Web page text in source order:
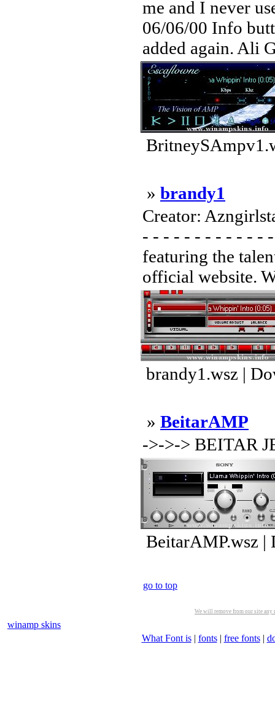
me and I never
06/06/00 Info
added again. Ali
» brandy1
Creator:
- - - - - - - - - - - -
featuring the
official website.
brandy1.wsz |
» BeitarAMP
->->-> BEITAR
BeitarAMP.wsz |
go to top
We will remove from our site
winamp skins
What Font is| fonts| free fonts|